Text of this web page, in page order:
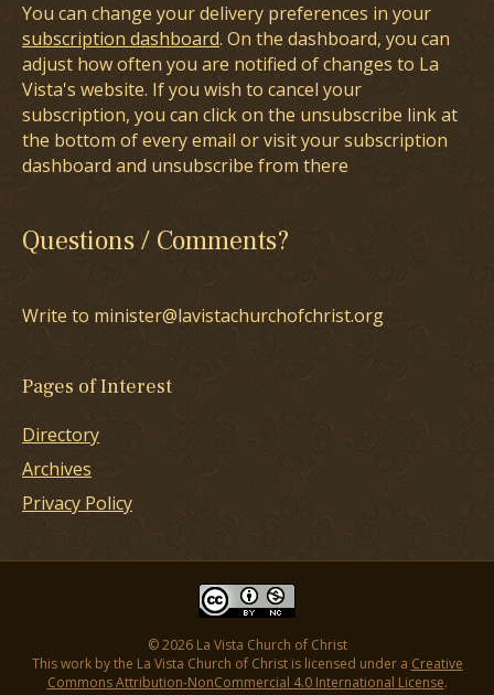
You can change your delivery preferences in your
subscription dashboard. On the dashboard, you can
adjust how often you are notified of changes to La
Vista's website. If you wish to cancel your
subscription, you can click on the unsubscribe link at
the bottom of every email or visit your subscription
dashboard and unsubscribe from there
Questions / Comments?
Write to minister@lavistachurchofchrist.org
Pages of Interest
Directory
Archives
Privacy Policy
© 2026 La Vista Church of Christ
This work by the La Vista Church of Christ is licensed under a Creative
Commons Attribution-NonCommercial 4.0 International License.